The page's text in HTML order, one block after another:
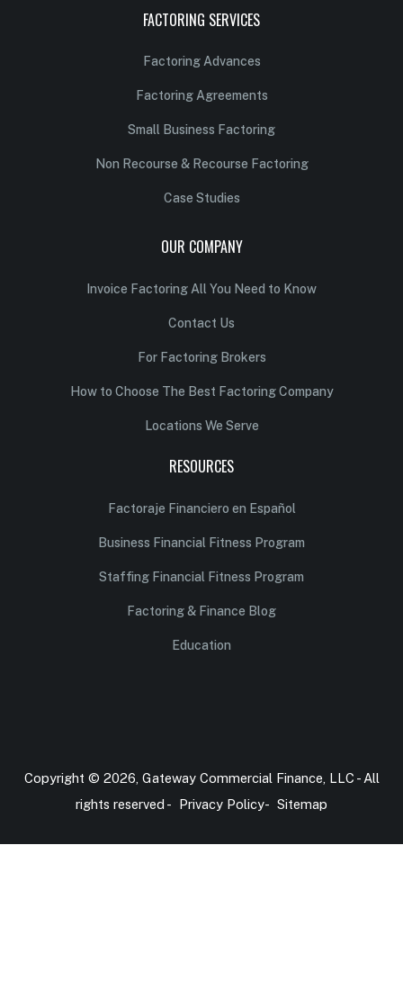
FACTORING SERVICES
Factoring Advances
Factoring Agreements
Small Business Factoring
Non Recourse & Recourse Factoring
Case Studies
OUR COMPANY
Invoice Factoring All You Need to Know
Contact Us
For Factoring Brokers
How to Choose The Best Factoring Company
Locations We Serve
RESOURCES
Factoraje Financiero en Español
Business Financial Fitness Program
Staffing Financial Fitness Program
Factoring & Finance Blog
Education
Copyright © 2026, Gateway Commercial Finance, LLC - All
rights reserved - Privacy Policy- Sitemap